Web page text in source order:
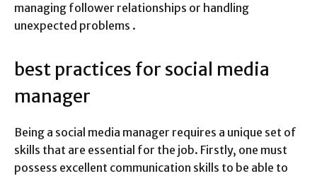
managing follower relationships or handling
unexpected problems .
best practices for social media
manager
Being a social media manager requires a unique set of
skills that are essential for the job. Firstly, one must
possess excellent communication skills to be able to